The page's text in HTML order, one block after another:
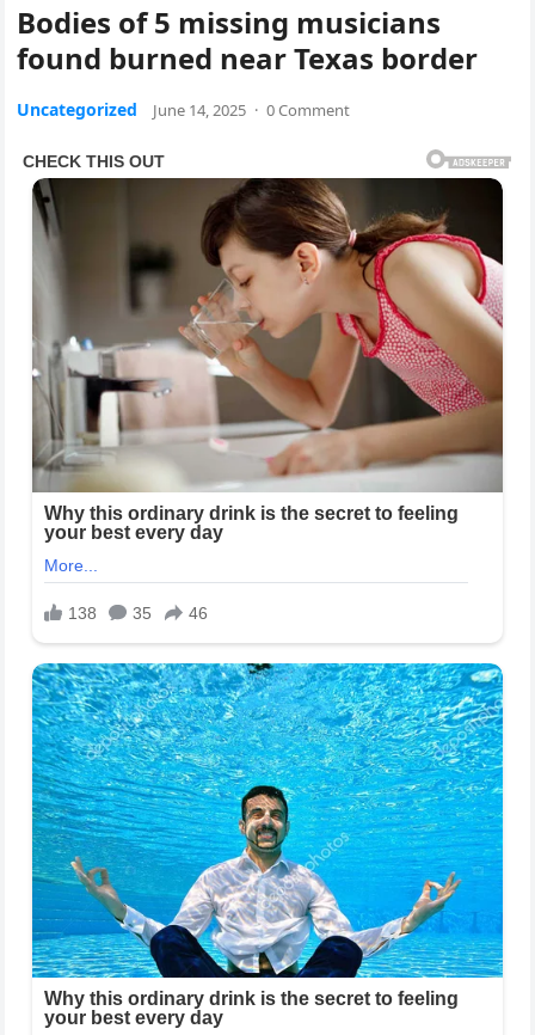
Bodies of 5 missing musicians
found burned near Texas border
Uncategorized June 14, 2025 · 0 Comment